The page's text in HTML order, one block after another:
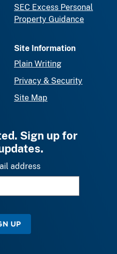
SEC Excess Personal
Property Guidance
Site Information
Plain Writing
Privacy & Security
Site Map
Sign up for
address
UP